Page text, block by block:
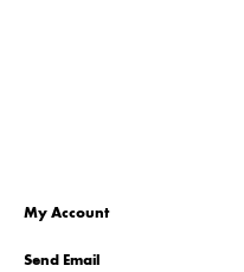
My Account
Send Email